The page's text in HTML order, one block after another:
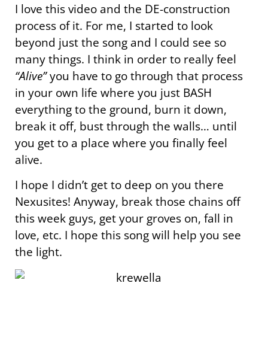
I love this video and the DE-construction
process of it. For me, I started to look
beyond just the song and I could see so
many things. I think in order to really feel
“Alive”you have to go through that process
in your own life where you just BASH
everything to the ground, burn it down,
break it off, bust through the walls… until
you get to a place where you finally feel
alive.
I hope I didn’t get to deep on you there
Nexusites! Anyway, break those chains off
this week guys, get your groves on, fall in
love, etc. I hope this song will help you see
the light.